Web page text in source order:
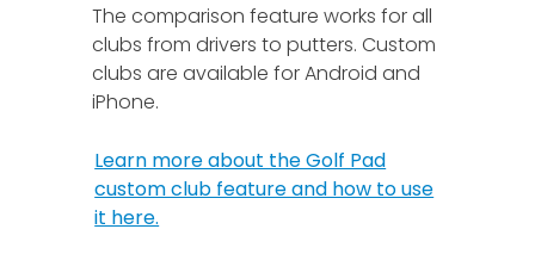
The comparison feature works for all
clubs from drivers to putters. Custom
clubs are available for Android and
iPhone.
Learn more about the Golf Pad
custom club feature and how to use
it here.